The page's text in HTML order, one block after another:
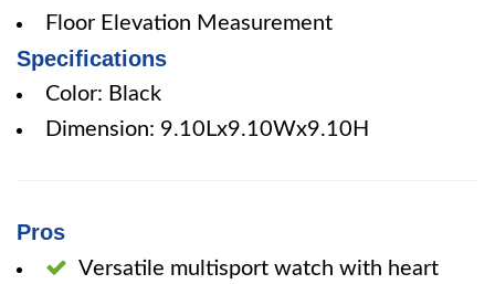
Floor Elevation Measurement
Specifications
Color: Black
Dimension: 9.10Lx9.10Wx9.10H
Pros
Versatile multisport watch with heart